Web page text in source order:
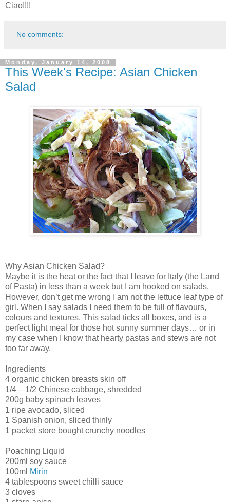
Ciao!!!!
No comments:
Monday, January 14, 2008
This Week's Recipe: Asian Chicken
Salad
Why Asian Chicken Salad?
Maybe it is the heat or the fact that I leave for Italy (the Land
of Pasta) in less than a week but I am hooked on salads.
However, don’t get me wrong I am not the lettuce leaf type of
girl. When I say salads I need them to be full of flavours,
colours and textures. This salad ticks all boxes, and is a
perfect light meal for those hot sunny summer days… or in
my case when I know that hearty pastas and stews are not
too far away.
Ingredients
4 organic chicken breasts skin off
1/4 – 1/2 Chinese cabbage, shredded
200g baby spinach leaves
1 ripe avocado, sliced
1 Spanish onion, sliced thinly
1 packet store bought crunchy noodles
Poaching Liquid
200ml soy sauce
100ml Mirin
4 tablespoons sweet chilli sauce
3 cloves